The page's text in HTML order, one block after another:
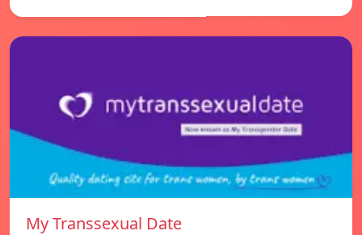
My Transsexual Date